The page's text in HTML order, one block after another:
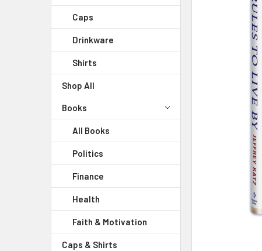
Caps
Drinkware
Shirts
Shop All
Books
All Books
Politics
Finance
Health
Faith & Motivation
Caps & Shirts